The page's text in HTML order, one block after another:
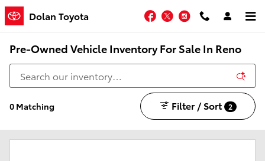
Skip to main content
Dolan Toyota Facebook
TwitterInstagram
Pre-Owned Vehicle Inventory For Sale In Reno
0 Matching Filter / Sort 2